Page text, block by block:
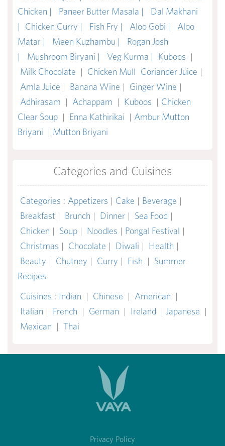
Chicken |
Paneer Butter Masala |
Dal Makhani
|
Chicken Curry | Fish Fry | Aloo Gobi |
Aloo
Matar |
Meen Kuzhambu |
Rogan Josh
|
Mushroom Biryani | Veg Kurma | Kuboos |
Milk Chocolate | Chicken Mull Coriander Juice |
Amla Juice | Banana Wine | Ginger Wine |
Adhirasam | Achappam | Kuboos | Chicken
Clear Soup | Enna Kathirikai | Ambur Mutton
Briyani | Mutton Briyani
Categories and Cuisines
Categories : Appetizers | Cake | Beverage |
Breakfast | Brunch | Dinner | Sea Food |
Chicken | Soup | Noodles | Pongal Festival |
Christmas | Chocolate | Diwali | Health |
Beauty | Chutney | Curry | Fish | Summer
Recipes
Cuisines : Indian | Chinese | American |
Italian | French | German | Ireland | Japanese |
Mexican | Thai
Privacy Policy